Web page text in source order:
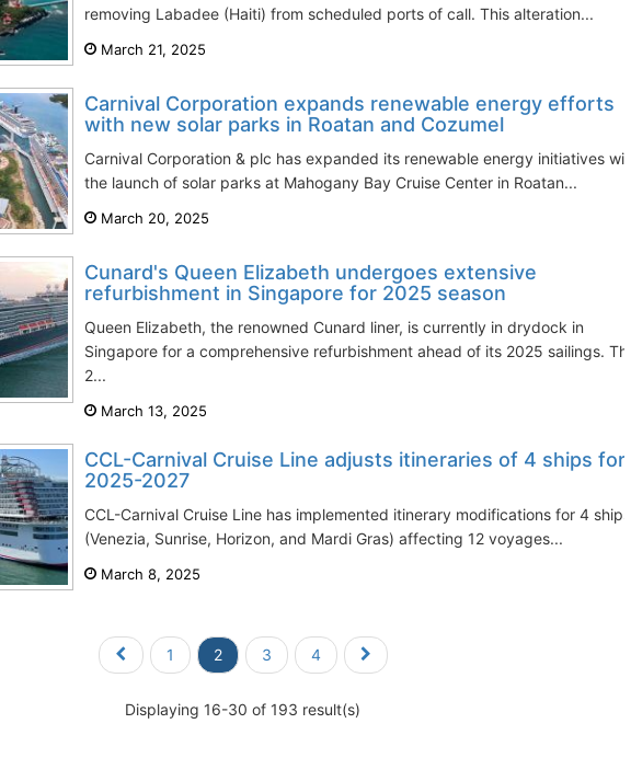
removing Labadee (Haiti) from scheduled ports of call. This alteration...
March 21, 2025
Carnival Corporation expands renewable energy efforts
with new solar parks in Roatan and Cozumel
Carnival Corporation & plc has expanded its renewable energy initiatives with
the launch of solar parks at Mahogany Bay Cruise Center in Roatan...
March 20, 2025
Cunard's Queen Elizabeth undergoes extensive
refurbishment in Singapore for 2025 season
Queen Elizabeth, the renowned Cunard liner, is currently in drydock in
Singapore for a comprehensive refurbishment ahead of its 2025 sailings. The
2...
March 13, 2025
CCL-Carnival Cruise Line adjusts itineraries of 4 ships for
2025-2027
CCL-Carnival Cruise Line has implemented itinerary modifications for 4 ships
(Venezia, Sunrise, Horizon, and Mardi Gras) affecting 12 voyages...
March 8, 2025
1 2 3 4
Displaying 16-30 of 193 result(s)